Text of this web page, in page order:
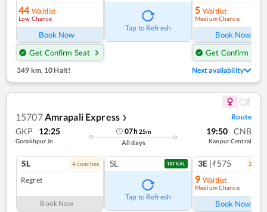
44 Waitlist
Low Chance
Book Now
Get Confirm Seat
Tap to Refresh
5 Waitlist
Medium Chance
Book Now
Get Confirm Seat
349 km, 10 Halt! Next availability
15707Amrapali Express ❯ Route
GKP 12:25
Gorakhpur Jn
07h25m
All days
19:50 CNB
Kanpur Central
SL 4coaches
Regret
Book Now
SL TATKAL
Tap to Refresh
3E |₹575 2
9 Waitlist
Medium Chance
Book Now